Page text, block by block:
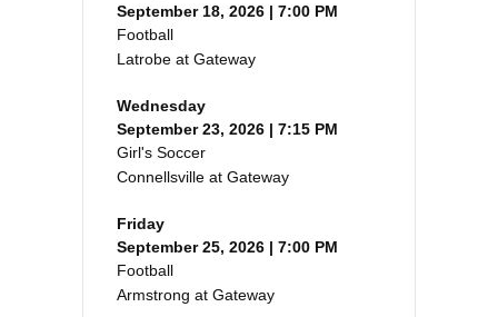
September 18, 2026 | 7:00 PM
Football
Latrobe at Gateway
Wednesday
September 23, 2026 | 7:15 PM
Girl's Soccer
Connellsville at Gateway
Friday
September 25, 2026 | 7:00 PM
Football
Armstrong at Gateway